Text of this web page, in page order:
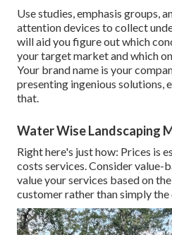
Use studies, emphasis groups,
attention devices to collect
will aid you figure out which
your target market and which
Your brand name is your
presenting ingenious solutions,
that.
Water Wise Landscaping
Right here's just how: Prices is
costs services. Consider value-
value your services based on
customer rather than simply